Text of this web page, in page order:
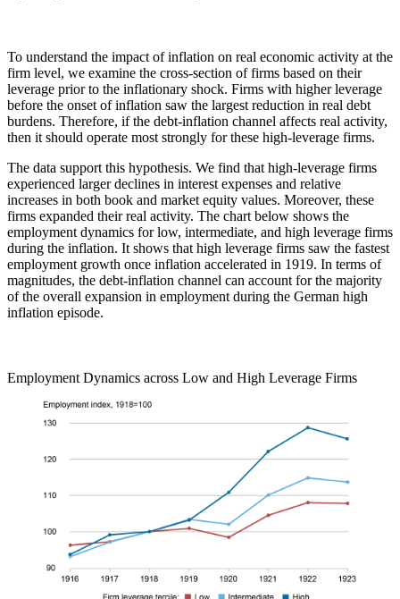
To understand the impact of inflation on real economic activity at the
firm level, we examine the cross-section of firms based on their
leverage prior to the inflationary shock. Firms with higher leverage
before the onset of inflation saw the largest reduction in real debt
burdens. Therefore, if the debt-inflation channel affects real activity,
then it should operate most strongly for these high-leverage firms.
The data support this hypothesis. We find that high-leverage firms
experienced larger declines in interest expenses and relative
increases in both book and market equity values. Moreover, these
firms expanded their real activity. The chart below shows the
employment dynamics for low, intermediate, and high leverage firms
during the inflation. It shows that high leverage firms saw the fastest
employment growth once inflation accelerated in 1919. In terms of
magnitudes, the debt-inflation channel can account for the majority
of the overall expansion in employment during the German high
inflation episode.
Employment Dynamics across Low and High Leverage Firms